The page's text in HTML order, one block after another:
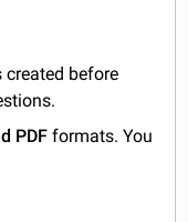
before
PDF formats. You